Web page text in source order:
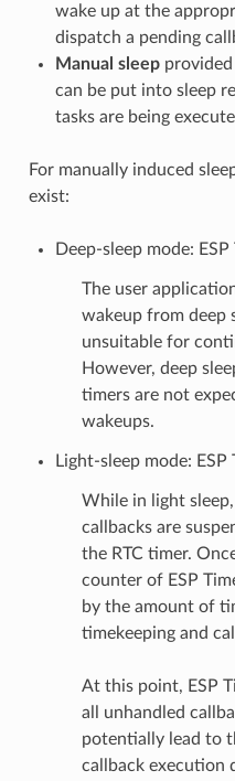
wake up at the
dispatch a pending
Manual sleepprovided
can be put into sleep
tasks are being
For manually induced
exist:
Deep-sleep mode:
The user
wakeup from deep
unsuitable for
However, deep
timers are not
wakeups.
Light-sleep mode: ESP
While in light
callbacks are
the RTC timer.
counter of ESP
by the amount of
timekeeping and
At this point, ESP
all unhandled
potentially lead to
callback execution